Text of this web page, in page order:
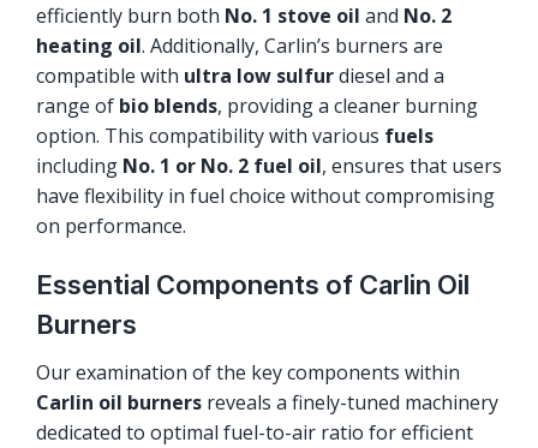
efficiently burn both No. 1 stove oil and No. 2
heating oil. Additionally, Carlin’s burners are
compatible with ultra low sulfurdiesel and a
range of bio blends, providing a cleaner burning
option. This compatibility with various fuels
including No. 1 or No. 2 fuel oil, ensures that users
have flexibility in fuel choice without compromising
on performance.
Essential Components of Carlin Oil
Burners
Our examination of the key components within
Carlin oil burners reveals a finely-tuned machinery
dedicated to optimal fuel-to-air ratio for efficient